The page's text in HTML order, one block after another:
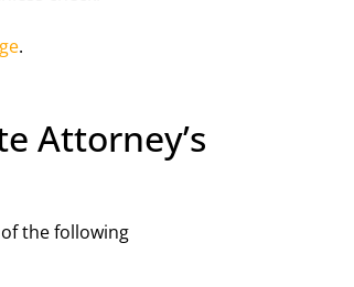
.
Attorney’s
the following